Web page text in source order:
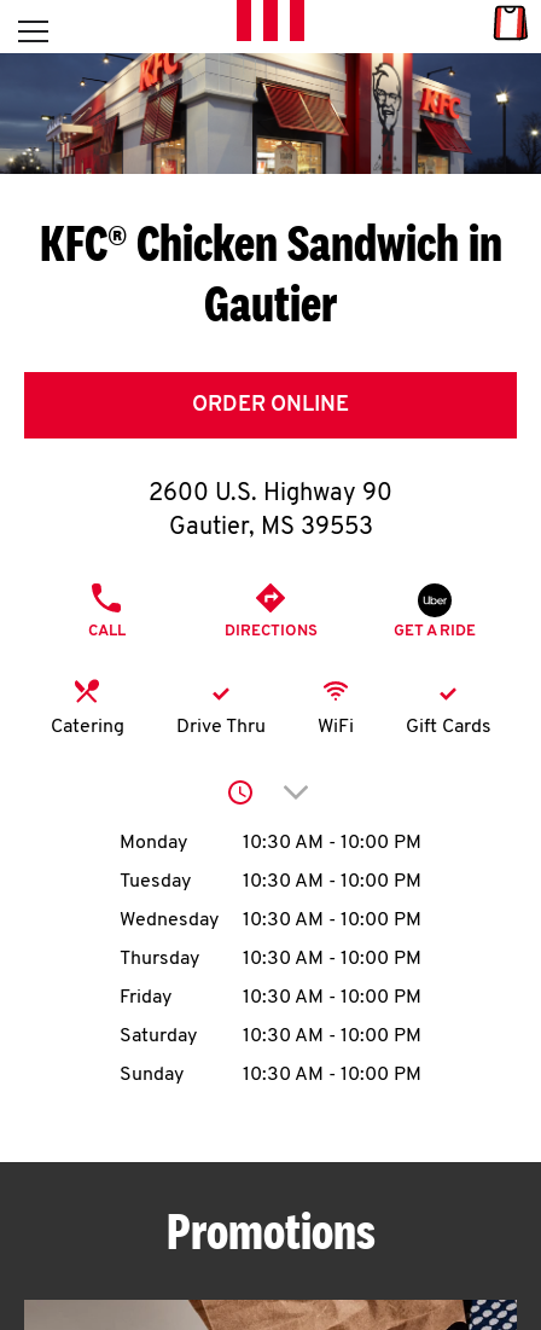
Skip to content
L
E
T
S
G
E
T
O
K
N
account
MENU
ABOUT
Open mobile menu
Return to Nav
KFC® Chicken Sandwich in
Gautier
ORDER ONLINE
2600 U.S. Highway 90
Gautier, MS 39553
CALL DIRECTIONS GET A RIDE
Catering Drive Thru WiFi Gift Cards
Click to expand or
Day of the WeekHours
Monday 10:30 AM - 10:00 PM
Tuesday
10:30 AM - 10:00 PM
Wednesday
10:30 AM - 10:00 PM
Thursday
10:30 AM - 10:00 PM
Friday
10:30 AM - 10:00 PM
Saturday
10:30 AM - 10:00 PM
Sunday
10:30 AM - 10:00 PM
Promotions